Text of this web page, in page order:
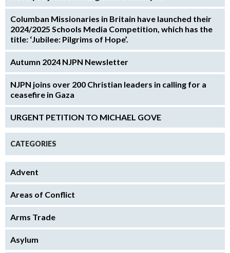
Columban Missionaries in Britain have launched their
2024/2025 Schools Media Competition, which has the
title: ‘Jubilee: Pilgrims of Hope’.
Autumn 2024 NJPN Newsletter
NJPN joins over 200 Christian leaders in calling for a
ceasefire in Gaza
URGENT PETITION TO MICHAEL GOVE
CATEGORIES
Advent
Areas of Conflict
Arms Trade
Asylum